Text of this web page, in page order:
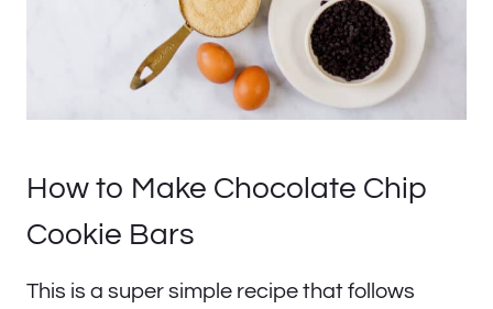
How to Make Chocolate Chip
Cookie Bars
This is a super simple recipe that follows